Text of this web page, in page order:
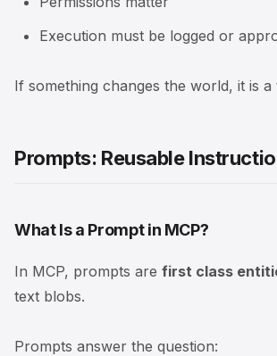
Execution must be logged or
If something changes the world, it is a
Prompts: Reusable
What Is a Prompt in MCP?
In MCP, prompts are first class
text blobs.
Prompts answer the question: